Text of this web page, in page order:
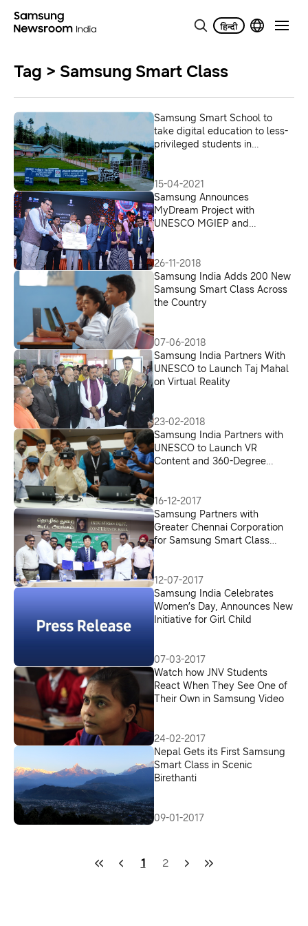
Tag > Samsung Smart Class
Samsung Smart School to
take digital education to less-
privileged students in
Navodaya schools
15-04-2021
Samsung Announces
MyDream Project with
UNESCO MGIEP and
Andhra Pradesh
26-11-2018
Samsung India Adds 200 New
Samsung Smart Class Across
the Country
07-06-2018
Samsung India Partners With
UNESCO to Launch Taj Mahal
on Virtual Reality
23-02-2018
Samsung India Partners with
UNESCO to Launch VR
Content and 360-Degree
16-12-2017
Samsung Partners with
Greater Chennai Corporation
for Samsung Smart Class
12-07-2017
Samsung India Celebrates
Women’s Day, Announces New
Initiative for Girl Child
07-03-2017
Watch how JNV Students
React When They See One of
Their Own in Samsung Video
24-02-2017
Nepal Gets its First Samsung
Smart Class in Scenic
Birethanti
09-01-2017
1 2